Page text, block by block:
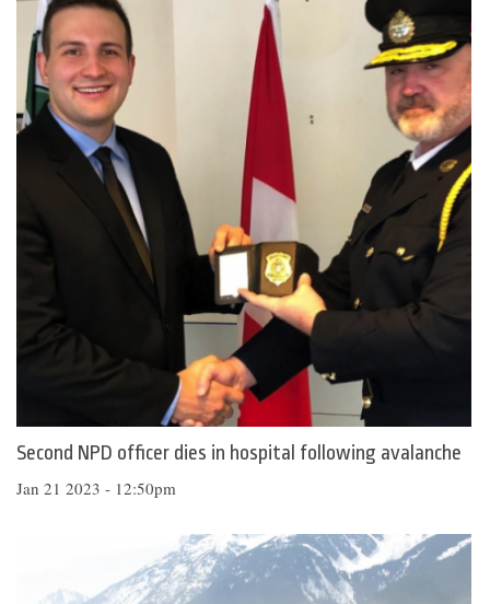
Second NPD officer dies in hospital following avalanche
Jan 21 2023 - 12:50pm